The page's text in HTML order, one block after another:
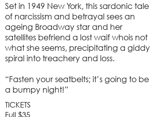
Set in 1949 New York, this sardonic tale
of narcissism and betrayal sees an
ageing Broadway star and her
satellites befriend a lost waif whois not
what she seems, precipitating a giddy
spiral into treachery and loss.
“Fasten your seatbelts; it’s going to be
a bumpy night!”
TICKETS
Full $35